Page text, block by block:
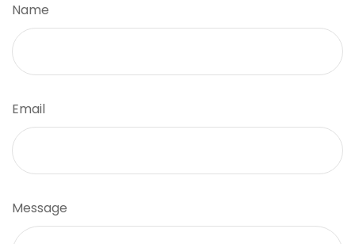
Name
Email
Message